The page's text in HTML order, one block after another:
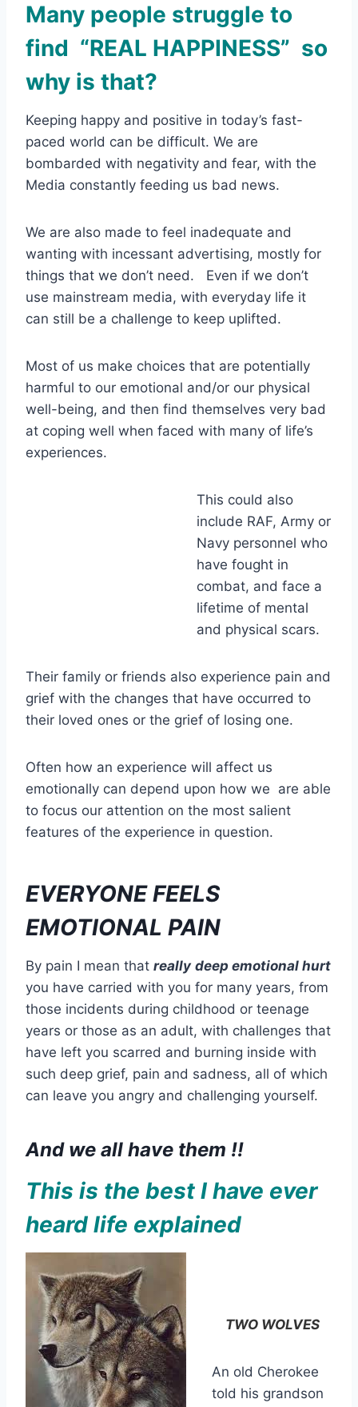
Many people struggle to
find “REAL HAPPINESS” so
why is that?
Keeping happy and positive in today’s fast-
paced world can be difficult. We are
bombarded with negativity and fear, with the
Media constantly feeding us bad news.
We are also made to feel inadequate and
wanting with incessant advertising, mostly for
things that we don’t need. Even if we don’t
use mainstream media, with everyday life it
can still be a challenge to keep uplifted.
Most of us make choices that are potentially
harmful to our emotional and/or our physical
well-being, and then find themselves very bad
at coping well when faced with many of life’s
experiences.
This could also
include RAF, Army or
Navy personnel who
have fought in
combat, and face a
lifetime of mental
and physical scars.
Their family or friends also experience pain and
grief with the changes that have occurred to
their loved ones or the grief of losing one.
Often how an experience will affect us
emotionally can depend upon how we are able
to focus our attention on the most salient
features of the experience in question.
EVERYONE FEELS
EMOTIONAL PAIN
By pain I mean that really deep emotional hurt
you have carried with you for many years, from
those incidents during childhood or teenage
years or those as an adult, with challenges that
have left you scarred and burning inside with
such deep grief, pain and sadness, all of which
can leave you angry and challenging yourself.
And we all have them !!
This is the best I have ever
heard life explained
TWO WOLVES
An old Cherokee
told his grandson